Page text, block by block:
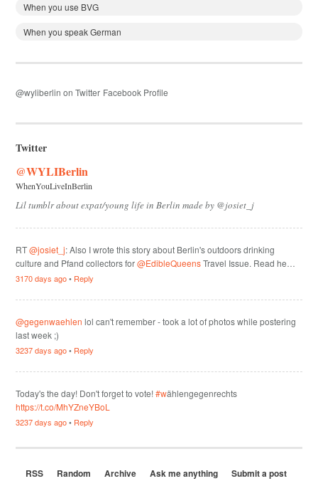
When you use BVG
When you speak German
@wyliberlin on Twitter Facebook Profile
Twitter
@WYLIBerlin
WhenYouLiveInBerlin
Lil tumblr about expat/young life in Berlin made by @josiet_j
RT@josiet_j: Also I wrote this story about Berlin's outdoors drinking
culture and Pfand collectors for@EdibleQueensTravel Issue. Read he…
3170 days ago• Reply
@gegenwaehlen lol can't remember - took a lot of photos while postering
last week ;)
3237 days ago• Reply
Today's the day! Don't forget to vote!#wählengegenrechts
https://t.co/MhYZneYBoL
3237 days ago• Reply
RSS Random Archive Ask me anything
Submit a post